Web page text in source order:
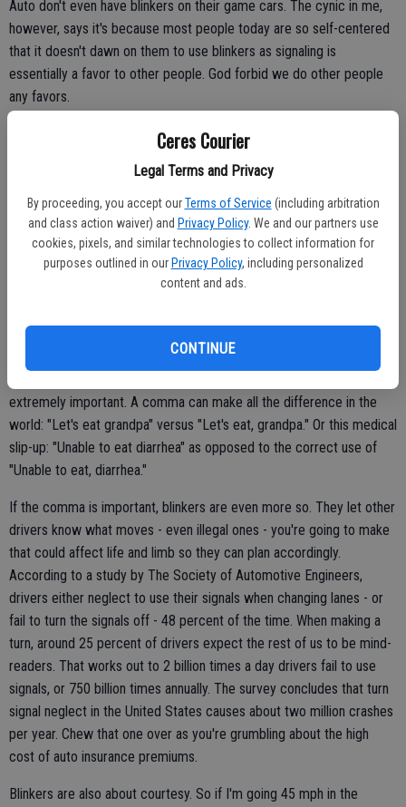
Ceres Courier
Legal Terms and Privacy
By proceeding, you accept our Terms of Service (including arbitration
and class action waiver) and Privacy Policy. We and our partners use
cookies, pixels, and similar technologies to collect information for
purposes outlined in our Privacy Policy, including personalized
content and ads.
CONTINUE
Auto don't even have blinkers on their game cars. The cynic in me,
however, says it's because most people today are so self-centered
that it doesn't dawn on them to use blinkers as signaling is
essentially a favor to other people. God forbid we do other people
any favors.
But it's not just blinkers that went the way of the dinosaur. Good
slaughtered in this age of texting and Instagram, are gone. I mean,
who types "you" when "u" will do in a text?
When you think about it, good grammar, spelling and blinkers are
Just like the blinker, the comma is not optional. The blinker is written
into the law. The comma is written in the law of language. Like the
extremely important. A comma can make all the difference in the
world: "Let's eat grandpa" versus "Let's eat, grandpa." Or this medical
slip-up: "Unable to eat diarrhea" as opposed to the correct use of
"Unable to eat, diarrhea."
If the comma is important, blinkers are even more so. They let other
drivers know what moves - even illegal ones - you're going to make
that could affect life and limb so they can plan accordingly.
According to a study by The Society of Automotive Engineers,
drivers either neglect to use their signals when changing lanes - or
fail to turn the signals off - 48 percent of the time. When making a
turn, around 25 percent of drivers expect the rest of us to be mind-
readers. That works out to 2 billion times a day drivers fail to use
signals, or 750 billion times annually. The survey concludes that turn
signal neglect in the United States causes about two million crashes
per year. Chew that one over as you're grumbling about the high
cost of auto insurance premiums.
Blinkers are also about courtesy. So if I'm going 45 mph in the